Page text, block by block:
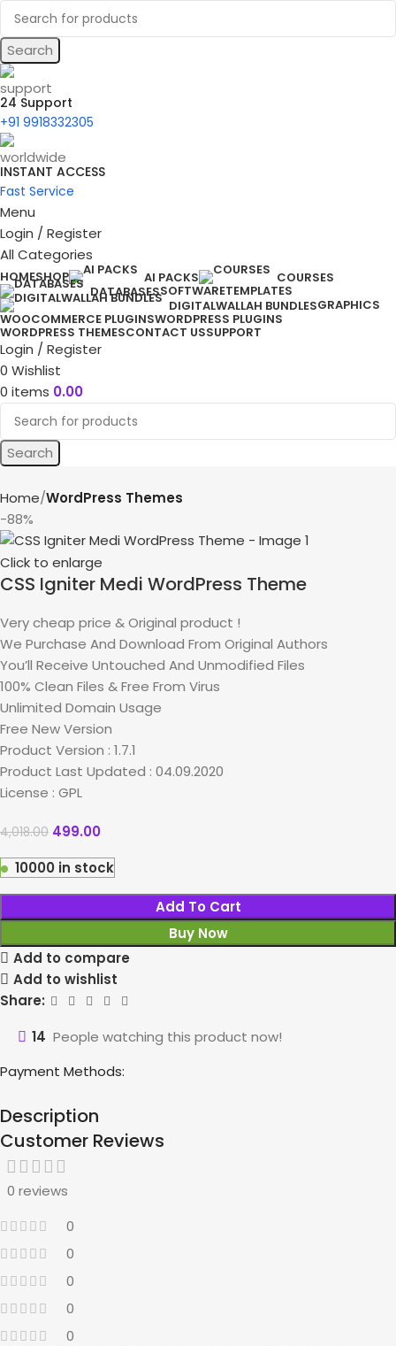
Search
24 Support
+91 9918332305
INSTANT ACCESS
Fast Service
Menu
Login / Register
All Categories
HOMESHOP AI PACKS
COURSES
DATABASESSOFTWARETEMPLATES
DIGITALWALLAH BUNDLESGRAPHICS
WOOCOMMERCE PLUGINSWORDPRESS PLUGINS
WORDPRESS THEMESCONTACT USSUPPORT
Login / Register
0 Wishlist
0 items 0.00
Search
Home WordPress Themes
-88%
Click to enlarge
CSS Igniter Medi WordPress Theme
Very cheap price & Original product !
We Purchase And Download From Original Authors
You’ll Receive Untouched And Unmodified Files
100% Clean Files & Free From Virus
Unlimited Domain Usage
Free New Version
Product Version : 1.7.1
Product Last Updated : 04.09.2020
License : GPL
4,018.00 499.00
10000 in stock
Add To Cart
Buy Now
Add to compare
Add to wishlist
Share:
14 People watching this product now!
Payment Methods:
Description
Customer Reviews
0 reviews
0
0
0
0
0